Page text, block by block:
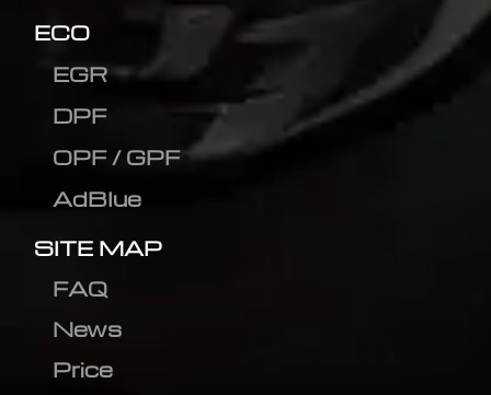
ECO
EGR
DPF
OPF / GPF
AdBlue
SITE MAP
FAQ
News
Price